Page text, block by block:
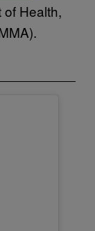
of Health,